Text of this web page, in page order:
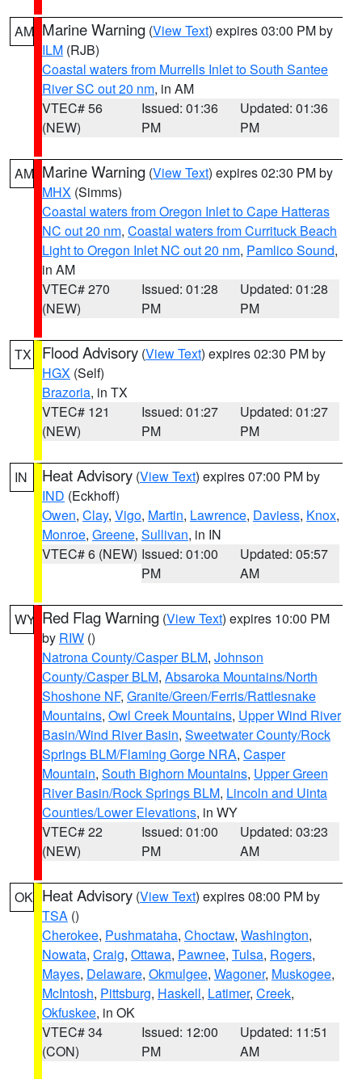
AM Marine Warning (View Text) expires 03:00 PM by
ILM (RJB)
Coastal waters from Murrells Inlet to South Santee
River SC out 20 nm, in AM
VTEC# 56
(NEW)
Issued: 01:36
PM
Updated: 01:36
PM
AM Marine Warning (View Text) expires 02:30 PM by
MHX (Simms)
Coastal waters from Oregon Inlet to Cape Hatteras
NC out 20 nm, Coastal waters from Currituck Beach
Light to Oregon Inlet NC out 20 nm, Pamlico Sound,
in AM
VTEC# 270
(NEW)
Issued: 01:28
PM
Updated: 01:28
PM
TX Flood Advisory (View Text) expires 02:30 PM by
HGX (Self)
Brazoria, in TX
VTEC# 121
(NEW)
Issued: 01:27
PM
Updated: 01:27
PM
IN Heat Advisory (View Text) expires 07:00 PM by
IND (Eckhoff)
Owen, Clay, Vigo, Martin, Lawrence, Daviess, Knox,
Monroe, Greene, Sullivan, in IN
VTEC# 6 (NEW) Issued: 01:00
PM
Updated: 05:57
AM
WY Red Flag Warning (View Text) expires 10:00 PM
by RIW ()
Natrona County/Casper BLM, Johnson
County/Casper BLM, Absaroka Mountains/North
Shoshone NF, Granite/Green/Ferris/Rattlesnake
Mountains, Owl Creek Mountains, Upper Wind River
Basin/Wind River Basin, Sweetwater County/Rock
Springs BLM/Flaming Gorge NRA, Casper
Mountain, South Bighorn Mountains, Upper Green
River Basin/Rock Springs BLM, Lincoln and Uinta
Counties/Lower Elevations, in WY
VTEC# 22
(NEW)
Issued: 01:00
PM
Updated: 03:23
AM
OK Heat Advisory (View Text) expires 08:00 PM by
TSA ()
Cherokee, Pushmataha, Choctaw, Washington,
Nowata, Craig, Ottawa, Pawnee, Tulsa, Rogers,
Mayes, Delaware, Okmulgee, Wagoner, Muskogee,
McIntosh, Pittsburg, Haskell, Latimer, Creek,
Okfuskee, in OK
VTEC# 34
(CON)
Issued: 12:00
PM
Updated: 11:51
AM